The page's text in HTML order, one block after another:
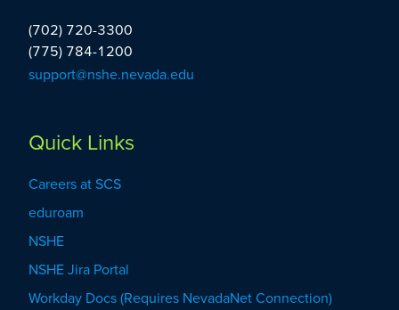
(702) 720-3300
(775) 784-1200
support@nshe.nevada.edu
Quick Links
Careers at SCS
eduroam
NSHE
NSHE Jira Portal
Workday Docs (Requires NevadaNet Connection)